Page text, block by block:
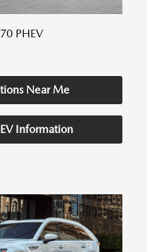
PHEV
Near Me
Information